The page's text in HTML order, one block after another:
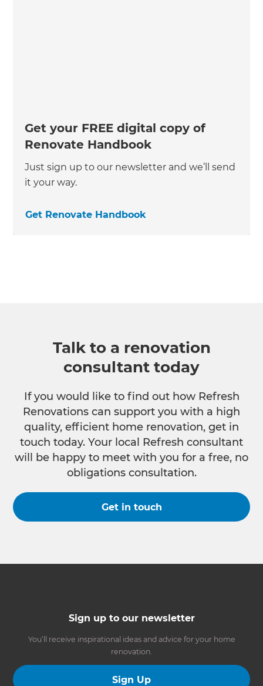
Get your FREE digital copy of
Renovate Handbook
Just sign up to our newsletter and we’ll send
it your way.
Get Renovate Handbook
Talk to a renovation
consultant today
If you would like to find out how Refresh
Renovations can support you with a high
quality, efficient home renovation, get in
touch today. Your local Refresh consultant
will be happy to meet with you for a free, no
obligations consultation.
Get in touch
Sign up to our newsletter
You’ll receive inspirational ideas and advice for your home
renovation.
Sign Up